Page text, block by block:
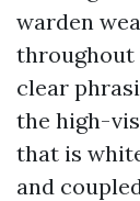
warden
throughout
clear
the high-
that is
and